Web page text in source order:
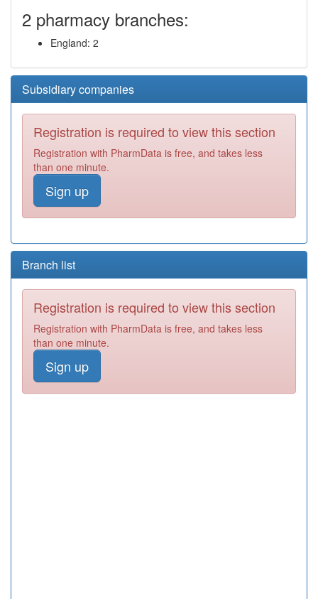
2 pharmacy branches:
England: 2
Subsidiary companies
Registration is required to view this section
Registration with PharmData is free, and takes less
than one minute.
Sign up
Branch list
Registration is required to view this section
Registration with PharmData is free, and takes less
than one minute.
Sign up